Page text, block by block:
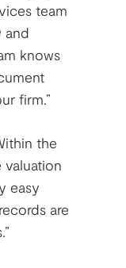
team
and
knows
firm.”
the
valuation
easy
are